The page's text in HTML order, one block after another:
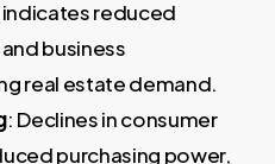
reduced
business
real estate demand.
: Declines in consumer
purchasing power,